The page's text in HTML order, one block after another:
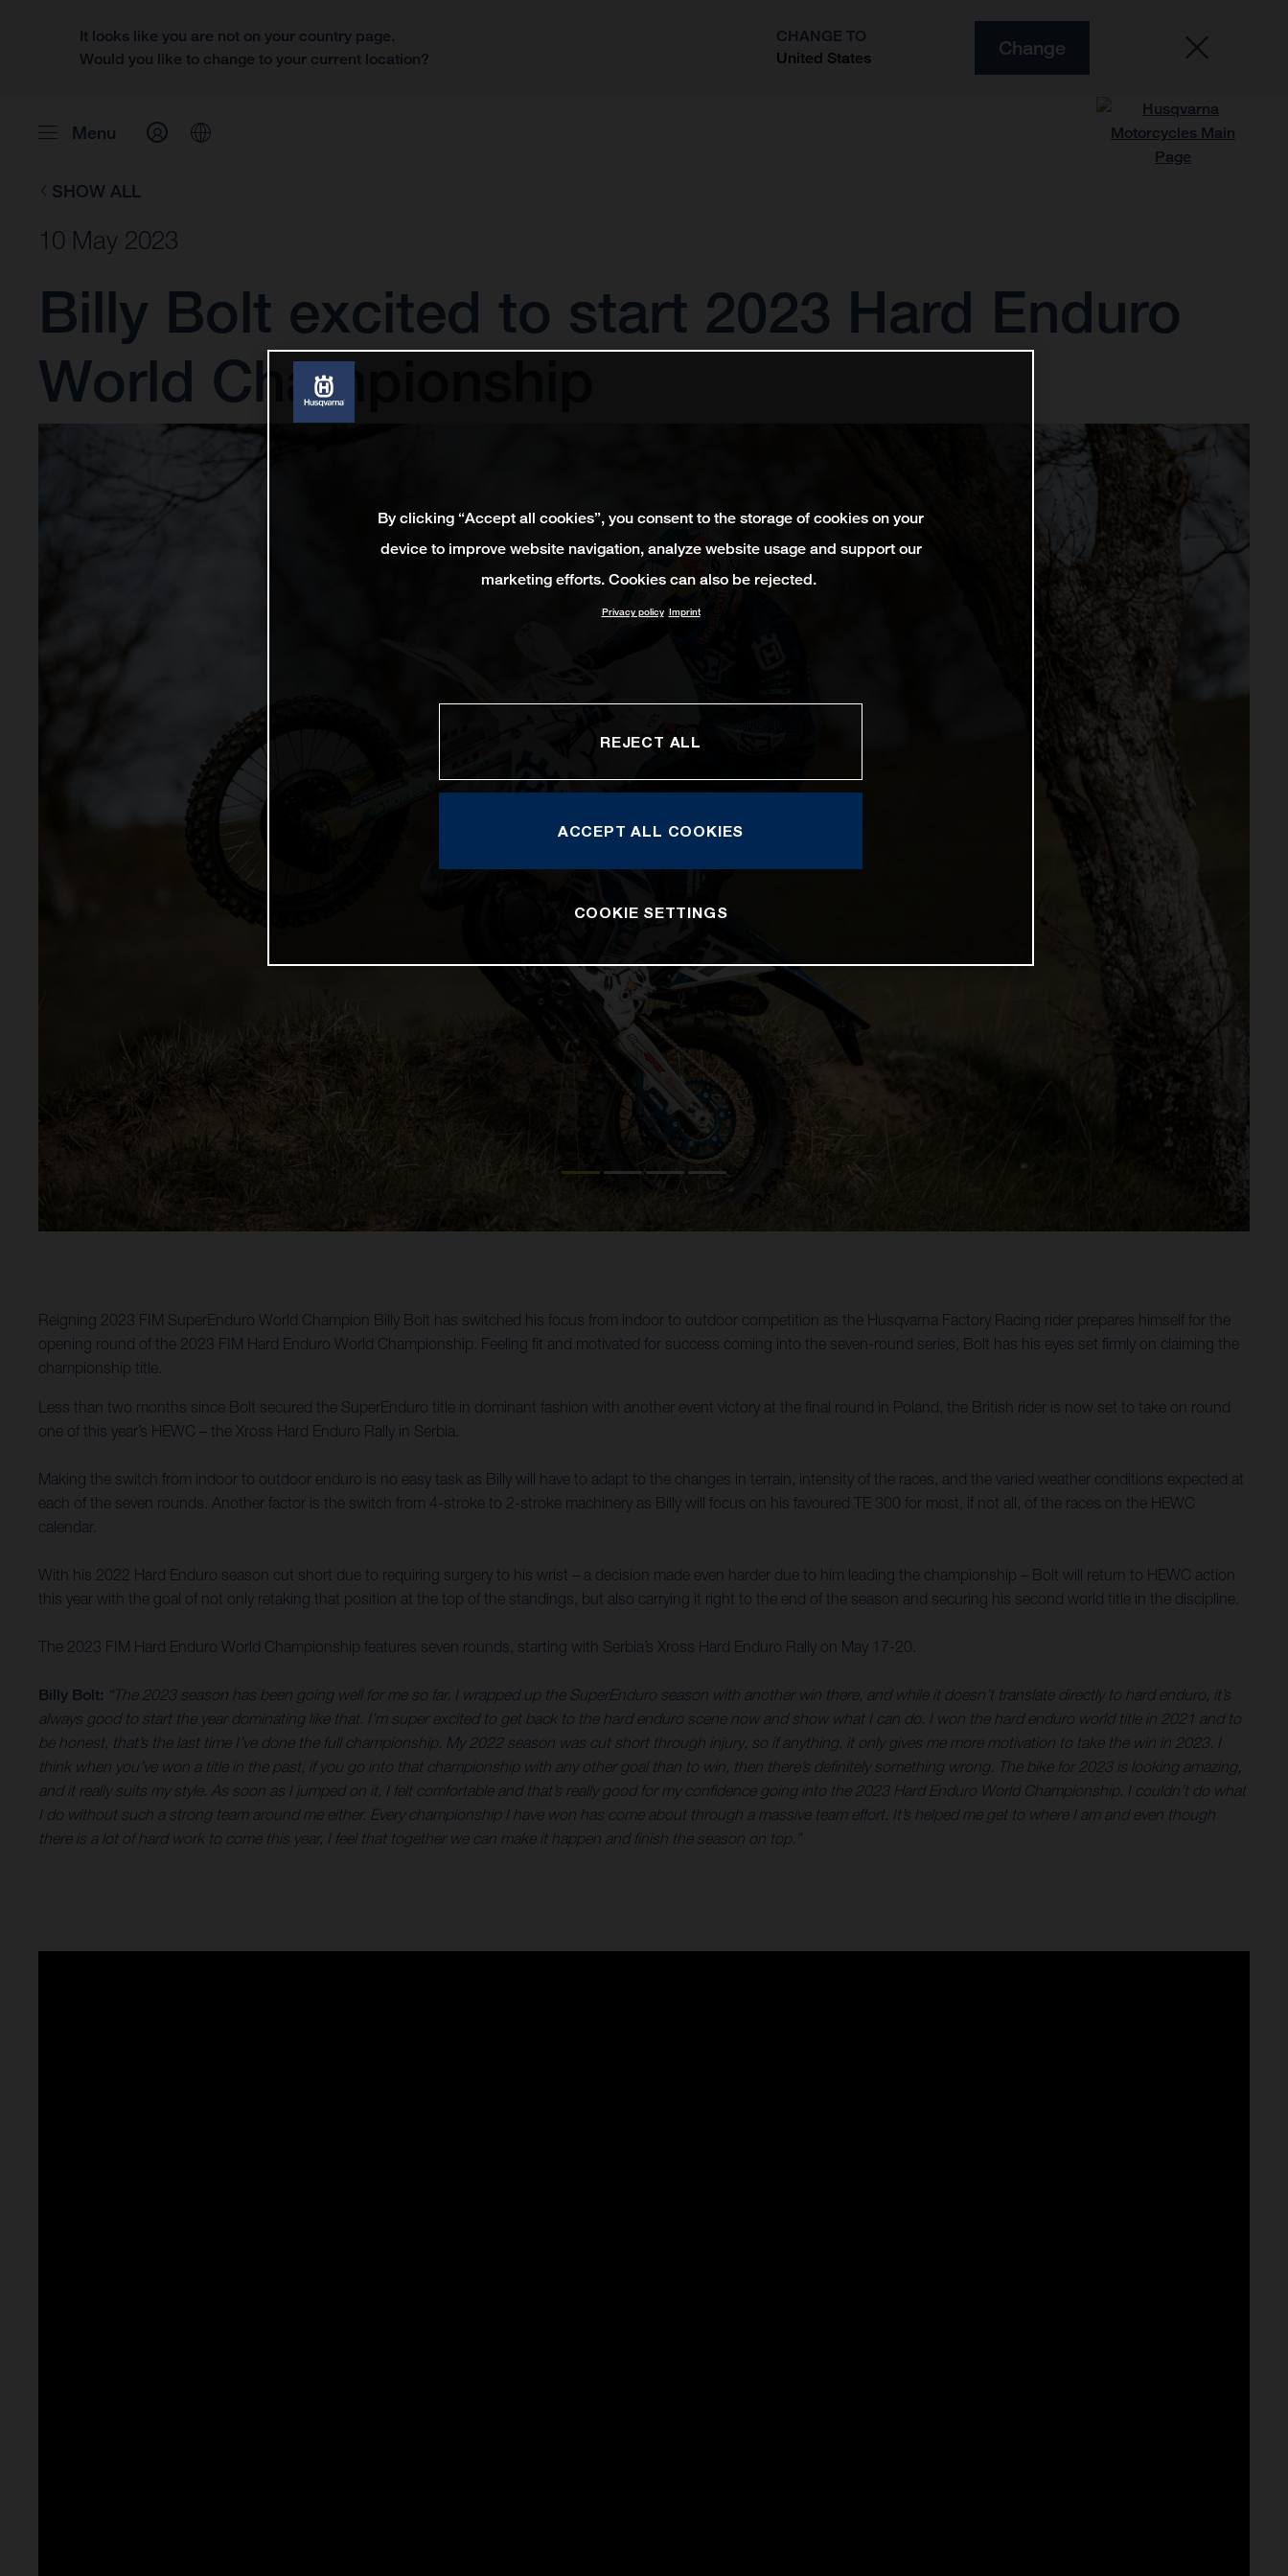
It looks like you are not on your country page.
Would you like to change to your current location?
CHANGE TO
United States
Change
Menu
SHOW ALL
10 May 2023
Billy Bolt excited to start 2023 Hard Enduro
World Championship
Reigning 2023 FIM SuperEnduro World Champion Billy Bolt has switched his focus from indoor to outdoor competition as the Husqvarna Factory Racing rider prepares himself for the
opening round of the 2023 FIM Hard Enduro World Championship. Feeling fit and motivated for success coming into the seven-round series, Bolt has his eyes set firmly on claiming the
championship title.
Less than two months since Bolt secured the SuperEnduro title in dominant fashion with another event victory at the final round in Poland, the British rider is now set to take on round
one of this year’s HEWC – the Xross Hard Enduro Rally in Serbia.
Making the switch from indoor to outdoor enduro is no easy task as Billy will have to adapt to the changes in terrain, intensity of the races, and the varied weather conditions expected at
each of the seven rounds. Another factor is the switch from 4-stroke to 2-stroke machinery as Billy will focus on his favoured TE 300 for most, if not all, of the races on the HEWC
calendar.
With his 2022 Hard Enduro season cut short due to requiring surgery to his wrist – a decision made even harder due to him leading the championship – Bolt will return to HEWC action
this year with the goal of not only retaking that position at the top of the standings, but also carrying it right to the end of the season and securing his second world title in the discipline.
The 2023 FIM Hard Enduro World Championship features seven rounds, starting with Serbia’s Xross Hard Enduro Rally on May 17-20.
Billy Bolt: “The 2023 season has been going well for me so far. I wrapped up the SuperEnduro season with another win there, and while it doesn’t translate directly to hard enduro, it’s
always good to start the year dominating like that. I’m super excited to get back to the hard enduro scene now and show what I can do. I won the hard enduro world title in 2021 and to
be honest, that’s the last time I’ve done the full championship. My 2022 season was cut short through injury, so if anything, it only gives me more motivation to take the win in 2023. I
think when you’ve won a title in the past, if you go into that championship with any other goal than to win, then there’s definitely something wrong. The bike for 2023 is looking amazing,
and it really suits my style. As soon as I jumped on it, I felt comfortable and that’s really good for my confidence going into the 2023 Hard Enduro World Championship. I couldn’t do what
I do without such a strong team around me either. Every championship I have won has come about through a massive team effort. It’s helped me get to where I am and even though
there is a lot of hard work to come this year, I feel that together we can make it happen and finish the season on top.”
By clicking “Accept all cookies”, you consent to the storage of cookies on your
device to improve website navigation, analyze website usage and support our
marketing efforts. Cookies can also be rejected.
Privacy policy Imprint
REJECT ALL
ACCEPT ALL COOKIES
COOKIE SETTINGS